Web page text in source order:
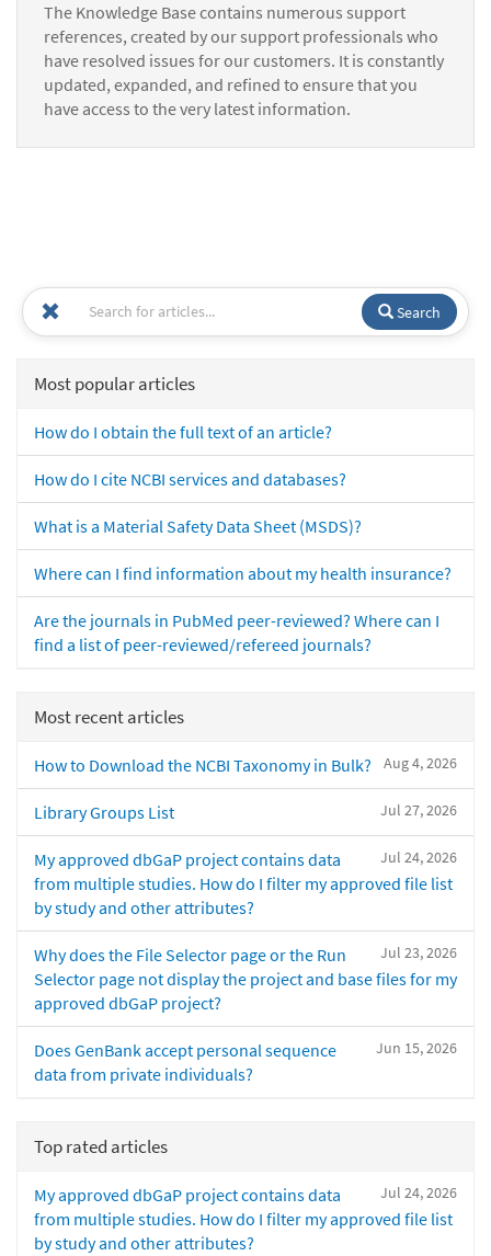
The Knowledge Base contains numerous support
references, created by our support professionals who
have resolved issues for our customers. It is constantly
updated, expanded, and refined to ensure that you
have access to the very latest information.
Search
Most popular articles
How do I obtain the full text of an article?
How do I cite NCBI services and databases?
What is a Material Safety Data Sheet (MSDS)?
Where can I find information about my health insurance?
Are the journals in PubMed peer-reviewed? Where can I
find a list of peer-reviewed/refereed journals?
Most recent articles
Aug 4, 2026
How to Download the NCBI Taxonomy in Bulk?
Jul 27, 2026
Library Groups List
Jul 24, 2026
My approved dbGaP project contains data
from multiple studies. How do I filter my approved file list
by study and other attributes?
Jul 23, 2026
Why does the File Selector page or the Run
Selector page not display the project and base files for my
approved dbGaP project?
Jun 15, 2026
Does GenBank accept personal sequence
data from private individuals?
Top rated articles
Jul 24, 2026
My approved dbGaP project contains data
from multiple studies. How do I filter my approved file list
by study and other attributes?